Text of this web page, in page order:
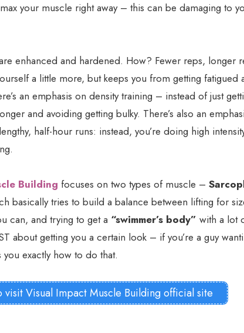
your muscle right away – this can be damaging to
enhanced and hardened. How? Fewer reps, longer
a little more, but keeps you from getting fatigued
an emphasis on density training – instead of just
and avoiding getting bulky. There’s also an
half-hour runs: instead, you’re doing high
Building focuses on two types of muscle –
basically tries to build a balance between lifting for
can, and trying to get a “swimmer’s body” with a lot
about getting you a certain look – if you’re a guy
exactly how to do that.
visit Visual Impact Muscle Building official site